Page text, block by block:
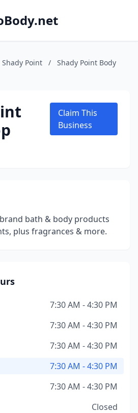
Shady Point /
Shady Point Body
Claim This
Business
bath & body products
plus fragrances & more.
7:30 AM - 4:30 PM
7:30 AM - 4:30 PM
7:30 AM - 4:30 PM
7:30 AM - 4:30 PM
7:30 AM - 4:30 PM
Closed